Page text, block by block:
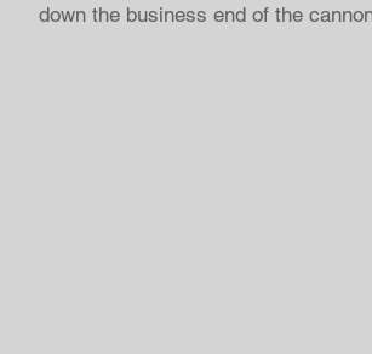
down the business end of the